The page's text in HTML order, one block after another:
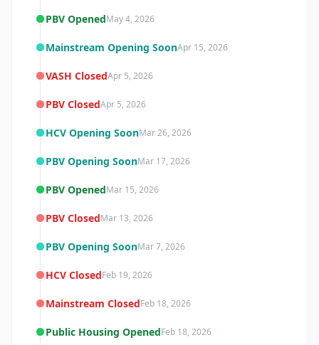
PBV OpenedMay 4, 2026
Mainstream Opening SoonApr 15, 2026
VASH ClosedApr 5, 2026
PBV ClosedApr 5, 2026
HCV Opening SoonMar 26, 2026
PBV Opening SoonMar 17, 2026
PBV OpenedMar 15, 2026
PBV ClosedMar 13, 2026
PBV Opening SoonMar 7, 2026
HCV ClosedFeb 19, 2026
Mainstream ClosedFeb 18, 2026
Public Housing OpenedFeb 18, 2026